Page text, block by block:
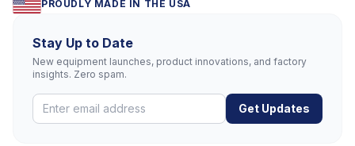
PROUDLY MADE IN THE USA
Stay Up to Date
New equipment launches, product innovations, and factory
insights. Zero spam.
Get Updates